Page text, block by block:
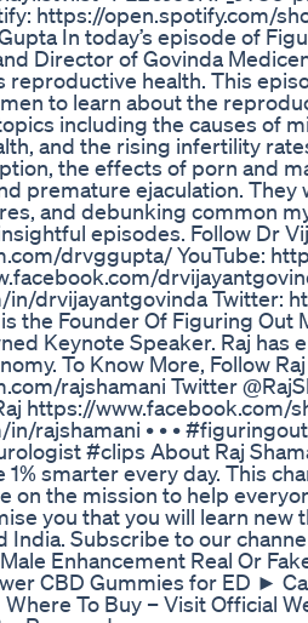
https://open.spotify.com/
In today’s episode of
Director of Govinda
reproductive health. This
to learn about the
including the causes of
and the rising infertility
the effects of porn and
premature ejaculation.
and debunking common
episodes. Follow Dr
drvggupta/ YouTube:
drvijayantgovinda Twitter:
the Founder Of Figuring
Keynote Speaker. Raj
To Know More, Follow
rajshamani Twitter
https://www.facebook.com/
rajshamani • • •
#clips About Raj
smarter every day. This
on the mission to help
you that you will learn
India. Subscribe to our
Enhancement Real Or
CBD Gummies for ED ►
To Buy – Visit Official